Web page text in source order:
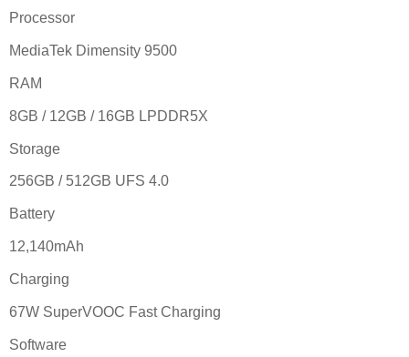
Processor
MediaTek Dimensity 9500
RAM
8GB / 12GB / 16GB LPDDR5X
Storage
256GB / 512GB UFS 4.0
Battery
12,140mAh
Charging
67W SuperVOOC Fast Charging
Software